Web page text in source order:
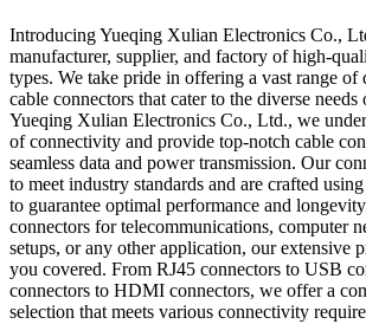
Introducing Yueqing Xulian Electronics Co.,
manufacturer, supplier, and factory of high-
types. We take pride in offering a vast range of
cable connectors that cater to the diverse
Yueqing Xulian Electronics Co., Ltd., we
of connectivity and provide top-notch cable
seamless data and power transmission. Our
to meet industry standards and are crafted
to guarantee optimal performance and
connectors for telecommunications, computer
setups, or any other application, our extensive
you covered. From RJ45 connectors to USB
connectors to HDMI connectors, we offer a
selection that meets various connectivity